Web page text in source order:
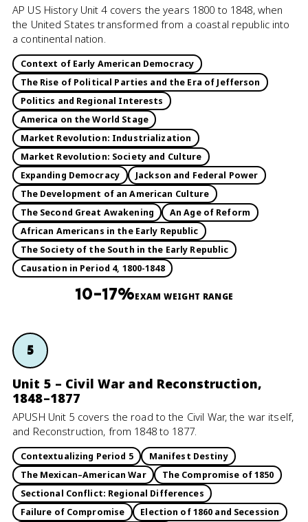
AP US History Unit 4 covers the years 1800 to 1848, when
the United States transformed from a coastal republic into
a continental nation.
Context of Early American Democracy
The Rise of Political Parties and the Era of Jefferson
Politics and Regional Interests
America on the World Stage
Market Revolution: Industrialization
Market Revolution: Society and Culture
Expanding Democracy
Jackson and Federal Power
The Development of an American Culture
The Second Great Awakening
An Age of Reform
African Americans in the Early Republic
The Society of the South in the Early Republic
Causation in Period 4, 1800-1848
10–17%EXAM WEIGHT RANGE
5
Unit 5 – Civil War and Reconstruction,
1848–1877
APUSH Unit 5 covers the road to the Civil War, the war itself,
and Reconstruction, from 1848 to 1877.
Contextualizing Period 5
Manifest Destiny
The Mexican–American War
The Compromise of 1850
Sectional Conflict: Regional Differences
Failure of Compromise
Election of 1860 and Secession